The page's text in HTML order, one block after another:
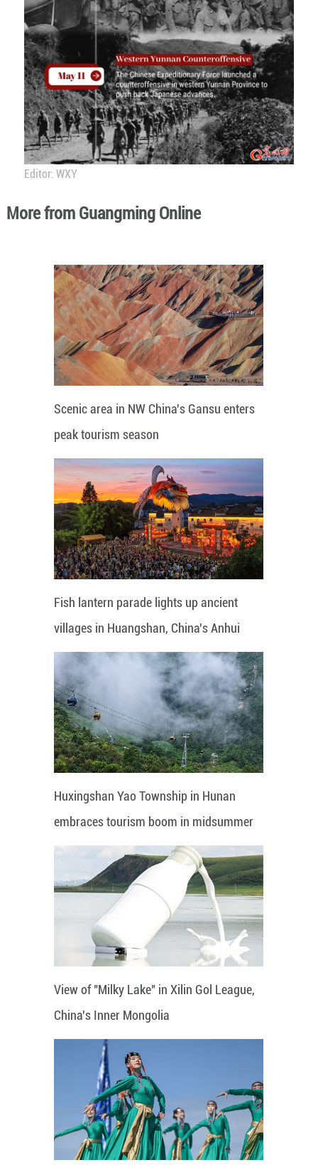
Editor: WXY
More from Guangming Online
Scenic area in NW China's Gansu enters
peak tourism season
Fish lantern parade lights up ancient
villages in Huangshan, China's Anhui
Huxingshan Yao Township in Hunan
embraces tourism boom in midsummer
View of "Milky Lake" in Xilin Gol League,
China's Inner Mongolia